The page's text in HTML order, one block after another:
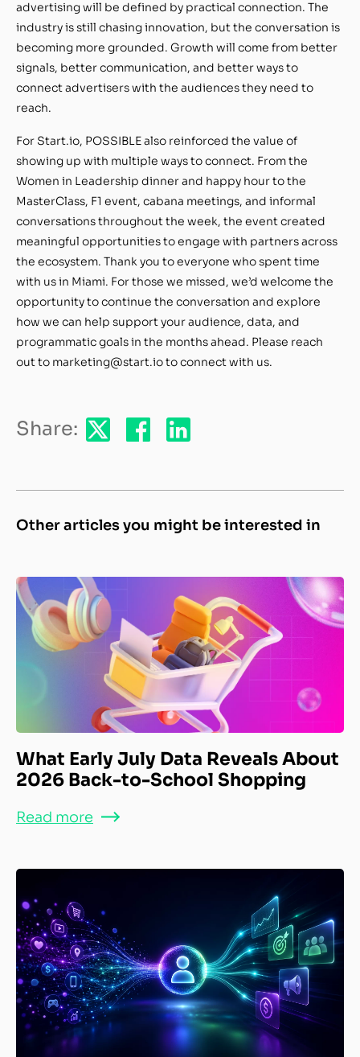
advertising will be defined by practical connection. The
industry is still chasing innovation, but the conversation is
becoming more grounded. Growth will come from better
signals, better communication, and better ways to
connect advertisers with the audiences they need to
reach.
For Start.io, POSSIBLE also reinforced the value of
showing up with multiple ways to connect. From the
Women in Leadership dinner and happy hour to the
MasterClass, F1 event, cabana meetings, and informal
conversations throughout the week, the event created
meaningful opportunities to engage with partners across
the ecosystem. Thank you to everyone who spent time
with us in Miami. For those we missed, we’d welcome the
opportunity to continue the conversation and explore
how we can help support your audience, data, and
programmatic goals in the months ahead. Please reach
out to marketing@start.io to connect with us.
Share:
Other articles you might be interested in
What Early July Data Reveals About
2026 Back-to-School Shopping
Read more